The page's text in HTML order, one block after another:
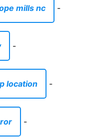
mills nc -
-
location -
-